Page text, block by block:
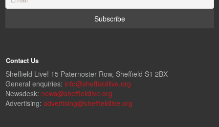
Contact Us
Sheffield Live! 15 Paternoster Row, Sheffield S1 2BX
General enquiries: info@sheffieldlive.org
Newsdesk: news@sheffieldlive.org
Advertising: advertising@sheffieldlive.org